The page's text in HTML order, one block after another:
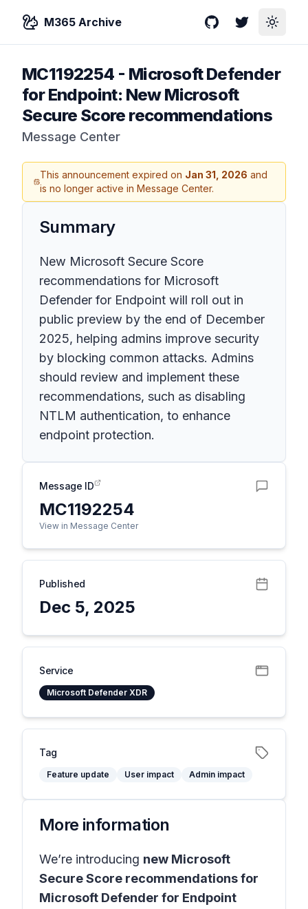
M365 Archive GitHubTwitterToggle
MC1192254 - Microsoft Defender
for Endpoint: New Microsoft
Secure Score recommendations
Message Center
This announcement expired on Jan 31, 2026 and
is no longer active in Message Center.
Summary
New Microsoft Secure Score
recommendations for Microsoft
Defender for Endpoint will roll out in
public preview by the end of December
2025, helping admins improve security
by blocking common attacks. Admins
should review and implement these
recommendations, such as disabling
NTLM authentication, to enhance
endpoint protection.
Message ID
MC1192254
View in Message Center
Published
Dec 5, 2025
Service
Microsoft Defender XDR
Tag
Feature update User impact Admin impact
More information
We’re introducing new Microsoft
Secure Score recommendations for
Microsoft Defender for Endpoint